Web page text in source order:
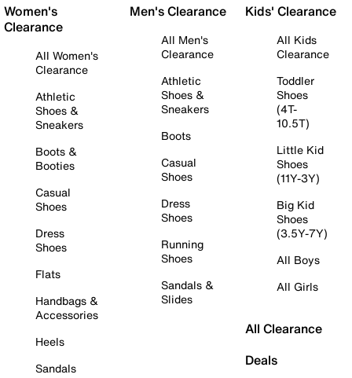
Women's
Clearance
All Women's
Clearance
Athletic
Shoes &
Sneakers
Boots &
Booties
Casual
Shoes
Dress
Shoes
Flats
Handbags &
Accessories
Heels
Sandals
Men's Clearance
All Men's
Clearance
Athletic
Shoes &
Sneakers
Boots
Casual
Shoes
Dress
Shoes
Running
Shoes
Sandals &
Slides
Kids' Clearance
All Kids
Clearance
Toddler
Shoes
(4T-
10.5T)
Little Kid
Shoes
(11Y-3Y)
Big Kid
Shoes
(3.5Y-7Y)
All Boys
All Girls
All Clearance
Deals